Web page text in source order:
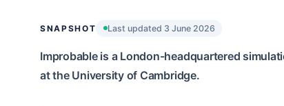
SNAPSHOT Last updated 3 June 2026
Improbable is a London-headquartered
at the University of Cambridge.